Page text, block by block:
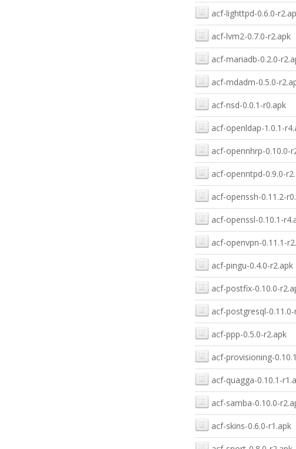
acf-lighttpd-0.6.0-
acf-lvm2-0.7.0-r2.apk
acf-mariadb-0.2.0-
acf-mdadm-0.5.0-
acf-nsd-0.0.1-r0.apk
acf-openldap-1.0.1-
acf-opennhrp-0.10.0-
acf-openntpd-0.9.0-
acf-openssh-0.11.2-
acf-openssl-0.10.1-
acf-openvpn-0.11.1-
acf-pingu-0.4.0-r2.apk
acf-postfix-0.10.0-
acf-postgresql-0.11.0-
acf-ppp-0.5.0-r2.apk
acf-provisioning-
acf-quagga-0.10.1-
acf-samba-0.10.0-
acf-skins-0.6.0-r1.apk